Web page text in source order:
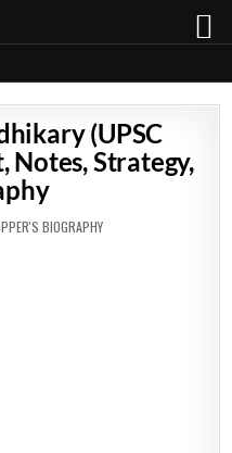
(UPSC
Notes, Strategy,
BIOGRAPHY